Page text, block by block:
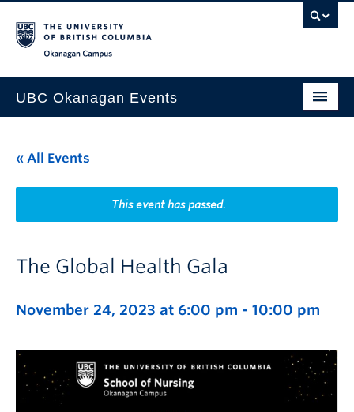
UBC Okanagan Events
This Month
Indigenous History Month
« All Events
This event has passed.
The Global Health Gala
November 24, 2023 at 6:00 pm - 10:00 pm